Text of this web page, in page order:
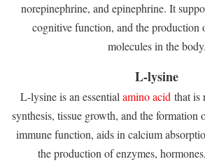
norepinephrine, and epinephrine. It
cognitive function, and the production
molecules in the body.
L-lysine
L-lysine is an essentialamino acidthat is
synthesis, tissue growth, and the formation
immune function, aids in calcium
the production of enzymes,